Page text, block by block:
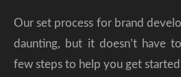
Our set process for brand
daunting, but it doesn’t have
few steps to help you get